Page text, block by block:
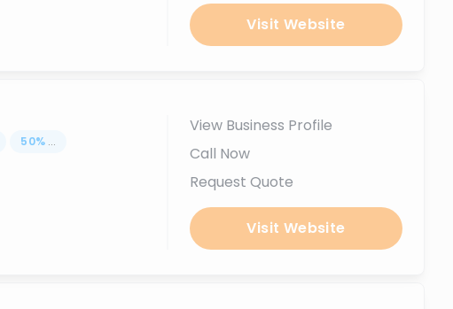
Visit Website
50% ...
View Business Profile
Call Now
Request Quote
Visit Website